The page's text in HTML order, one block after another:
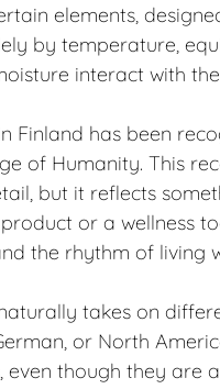
elements,
by temperature,
interact with
Finland has been
of Humanity. This
but it reflects
or a wellness
the rhythm of living
takes on
or North
even though they are